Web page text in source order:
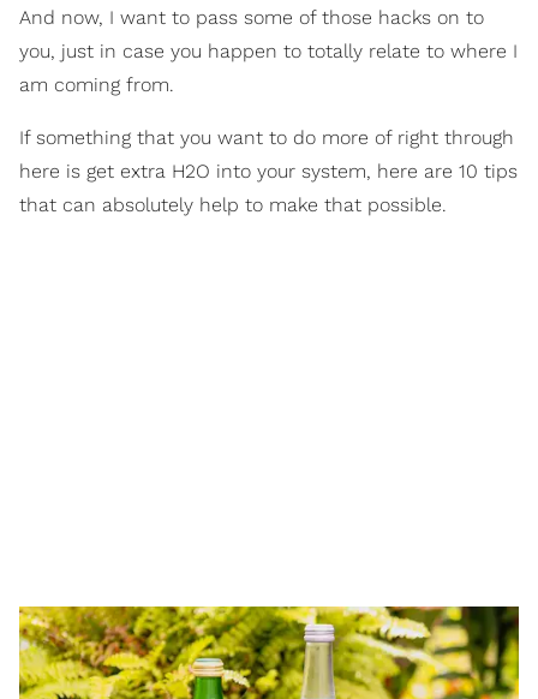
And now, I want to pass some of those hacks on to
you, just in case you happen to totally relate to where I
am coming from.
If something that you want to do more of right through
here is get extra H2O into your system, here are 10 tips
that can absolutely help to make that possible.